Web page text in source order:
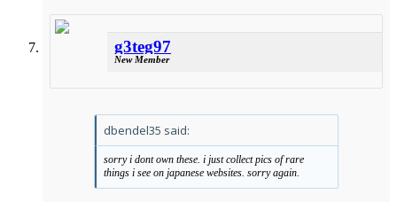
g3teg97
New Member
dbendel35 said:
sorry i dont own these. i just collect pics of rare
things i see on japanese websites. sorry again.